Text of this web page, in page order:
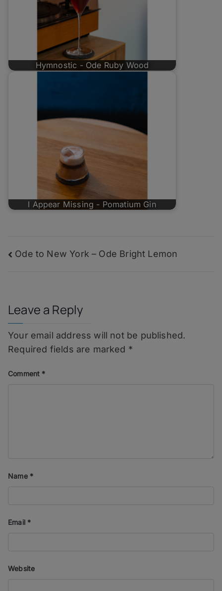
Hymnostic - Ode Ruby Wood
I Appear Missing - Pomatium Gin
Post
Ode to New York – Ode Bright Lemon
Leave a Reply
Your email address will not be published.
Required fields are marked *
Comment *
Name *
Email *
Website